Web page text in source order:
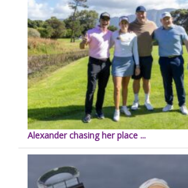
Alexander chasing her place ...